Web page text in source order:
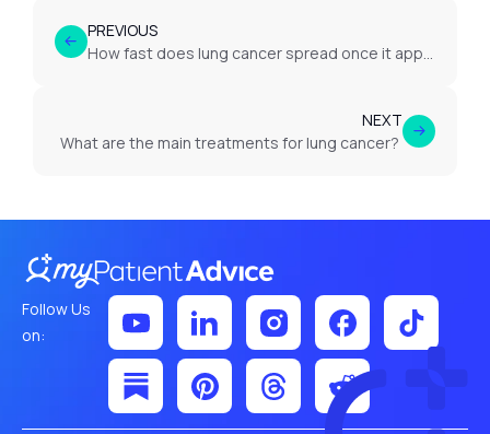
PREVIOUS
How fast does lung cancer spread once it appears?
NEXT
What are the main treatments for lung cancer?
Follow Us
on: